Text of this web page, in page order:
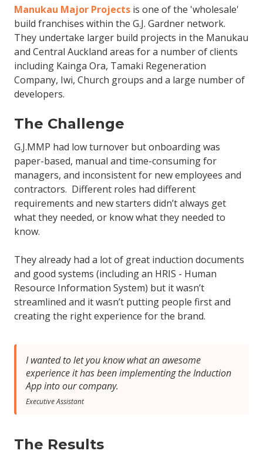
Manukau Major Projects is one of the 'wholesale'
build franchises within the G.J. Gardner network.
They undertake larger build projects in the Manukau
and Central Auckland areas for a number of clients
including Kainga Ora, Tamaki Regeneration
Company, Iwi, Church groups and a large number of
developers.
The Challenge
G.J.MMP had low turnover but onboarding was
paper-based, manual and time-consuming for
managers, and inconsistent for new employees and
contractors. Different roles had different
requirements and new starters didn’t always get
what they needed, or know what they needed to
know.
They already had a lot of great induction documents
and good systems (including an HRIS - Human
Resource Information System) but it wasn’t
streamlined and it wasn’t putting people first and
creating the right experience for the brand.
I wanted to let you know what an awesome
experience it has been implementing the Induction
App into our company.
Executive Assistant
The Results